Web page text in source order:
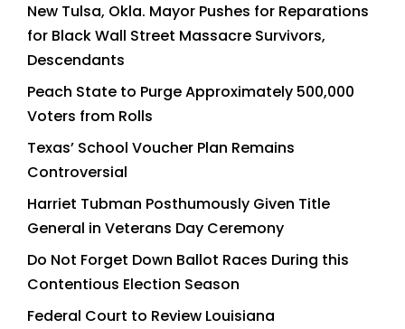
New Tulsa, Okla. Mayor Pushes for Reparations
for Black Wall Street Massacre Survivors,
Descendants
Peach State to Purge Approximately 500,000
Voters from Rolls
Texas’ School Voucher Plan Remains
Controversial
Harriet Tubman Posthumously Given Title
General in Veterans Day Ceremony
Do Not Forget Down Ballot Races During this
Contentious Election Season
Federal Court to Review Louisiana